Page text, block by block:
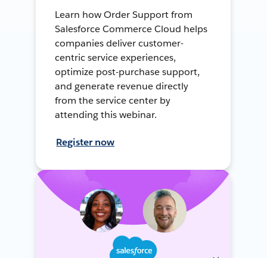
Learn how Order Support from
Salesforce Commerce Cloud helps
companies deliver customer-
centric service experiences,
optimize post-purchase support,
and generate revenue directly
from the service center by
attending this webinar.
Register now